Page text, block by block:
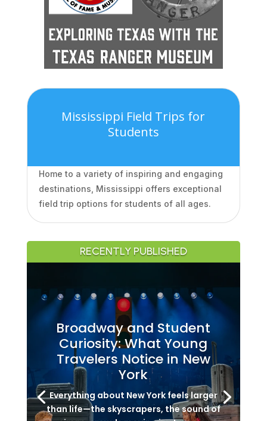
Mississippi Field Trips for
Students
Home to a variety of inspiring and engaging
destinations, Mississippi offers exceptional
field trip options for students of all ages.
RECENTLY PUBLISHED
Broadway and Student
Curiosity: What Young
Travelers Notice in New
York
Everything about New York feels larger
than life—the skyscrapers, the sound of